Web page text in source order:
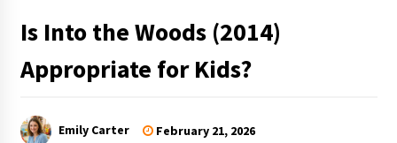
Is Into the Woods (2014)
Appropriate for Kids?
Emily Carter February 21, 2026